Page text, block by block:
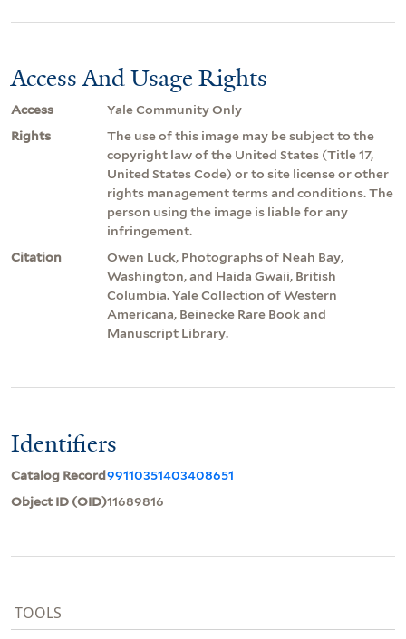
Access And Usage Rights
Access
Yale Community Only
Rights
The use of this image may be subject to the
copyright law of the United States (Title 17,
United States Code) or to site license or other
rights management terms and conditions. The
person using the image is liable for any
infringement.
Citation
Owen Luck, Photographs of Neah Bay,
Washington, and Haida Gwaii, British
Columbia. Yale Collection of Western
Americana, Beinecke Rare Book and
Manuscript Library.
Identifiers
Catalog Record99110351403408651
Object ID (OID)11689816
TOOLS